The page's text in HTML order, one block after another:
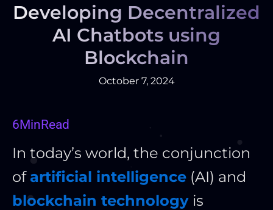
Developing Decentralized
AI Chatbots using
Blockchain
October 7, 2024
Read
6Min
In today’s world, the conjunction
of artificial intelligence (AI) and
blockchain technology is